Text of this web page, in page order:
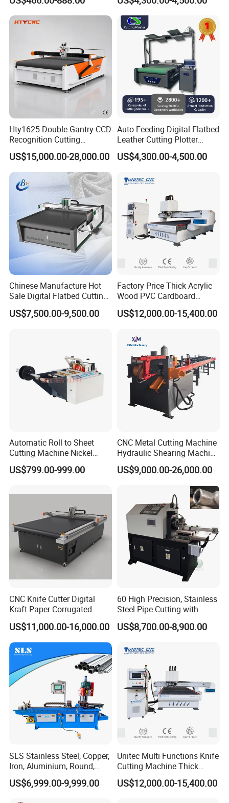
Application
Intelligent Nesting
Equipment for Natural
Cowhide Genuine Leather
Shoe Bag Cutting
Hty1625 Double Gantry CCD
Recognition Cutting
Machine Printed Leather
Luggage Goods Making
US$15,000.00-28,000.00
Auto Feeding Digital Flatbed
Leather Cutting Plotter
Large Camera Scan Auto
Edge Tracking High Material
Upholstery Cow Leather
US$4,300.00-4,500.00
Chinese Manufacture Hot
Sale Digital Flatbed Cutting
Plotter for Automatic
Feeding CNC Paper
US$7,500.00-9,500.00
Factory Price Thick Acrylic
Wood PVC Cardboard
Corrugated Panel Digital
Cutting Machine Atc Eot Pot
Machine Digital Cutter CNC
Machine
US$12,000.00-15,400.00
Automatic Roll to Sheet
Cutting Machine Nickel
Cotton Tape Cutting
Machine Copper Sheet
US$799.00-999.00
CNC Metal Cutting Machine
Hydraulic Shearing Machine
for Steel Bar Cutting
US$9,000.00-26,000.00
CNC Knife Cutter Digital
Kraft Paper Corrugated
Carton Honeycomb
Cardboard PVC Box Die
Cutting Making Machine for
Packing Package
US$11,000.00-16,000.00
60 High Precision, Stainless
Steel Pipe Cutting with
Chamfer Servo Automatic
Pipe Cutting Machine
US$8,700.00-8,900.00
SLS Stainless Steel, Copper,
Iron, Aluminium, Round,
Square Metal Tube, Profile
Pipe, Automatic Hydraulic
US$6,999.00-9,999.00
Unitec Multi Functions Knife
Cutting Machine Thick
Acrylic PVC Wood ACP
Cardboard Corrugated Sheet
US$12,000.00-15,400.00